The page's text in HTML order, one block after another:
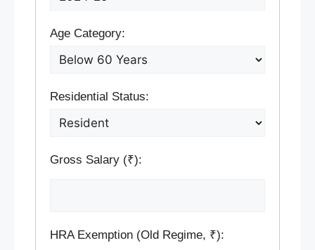
Age Category:
Residential Status:
Gross Salary (₹):
HRA Exemption (Old Regime, ₹):